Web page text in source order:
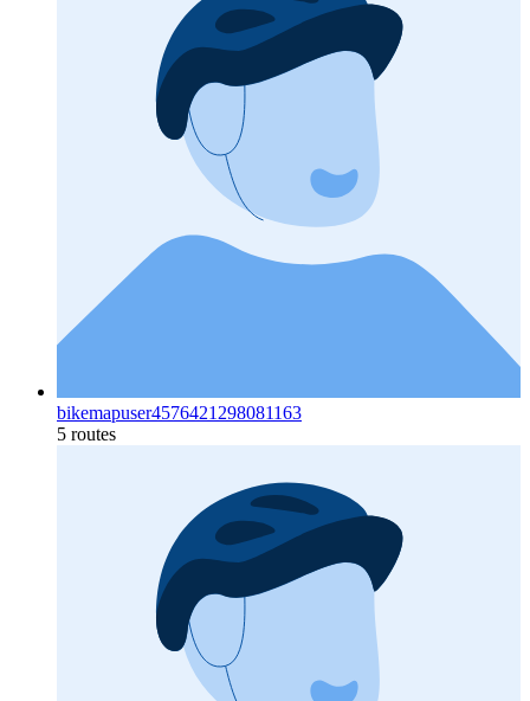
bikemapuser4576421298081163
5 routes